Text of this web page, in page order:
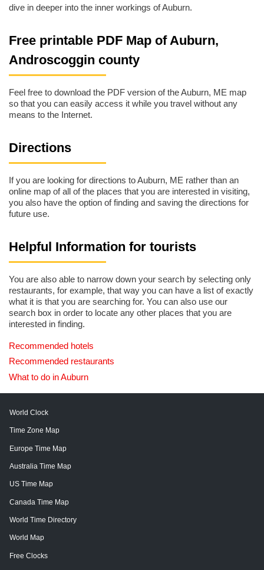
dive in deeper into the inner workings of Auburn.
Free printable PDF Map of Auburn,
Androscoggin county
Feel free to download the PDF version of the Auburn, ME map
so that you can easily access it while you travel without any
means to the Internet.
Directions
If you are looking for directions to Auburn, ME rather than an
online map of all of the places that you are interested in visiting,
you also have the option of finding and saving the directions for
future use.
Helpful Information for tourists
You are also able to narrow down your search by selecting only
restaurants, for example, that way you can have a list of exactly
what it is that you are searching for. You can also use our
search box in order to locate any other places that you are
interested in finding.
Recommended hotels
Recommended restaurants
What to do in Auburn
World Clock
Time Zone Map
Europe Time Map
Australia Time Map
US Time Map
Canada Time Map
World Time Directory
World Map
Free Clocks